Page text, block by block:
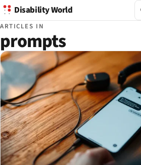
Disability World
ARTICLES IN
prompts